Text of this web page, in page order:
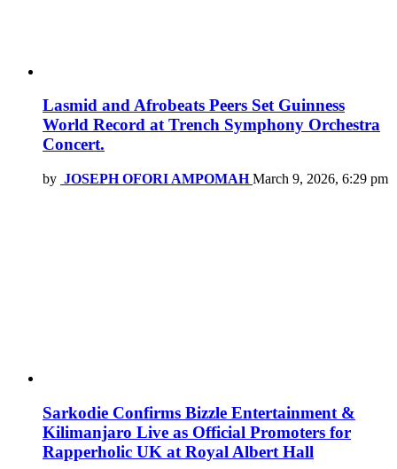
Lasmid and Afrobeats Peers Set Guinness
World Record at Trench Symphony Orchestra
Concert.
by JOSEPH OFORI AMPOMAH March 9, 2026, 6:29 pm
Sarkodie Confirms Bizzle Entertainment &
Kilimanjaro Live as Official Promoters for
Rapperholic UK at Royal Albert Hall